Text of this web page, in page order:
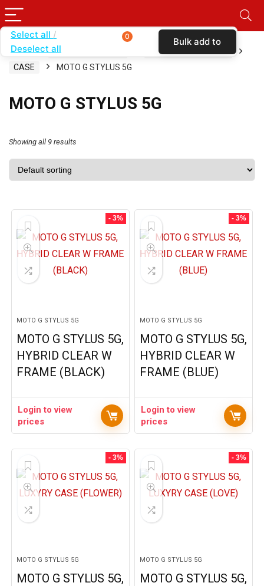
Home SHOP BY CARRIER
METRO BY T-MOBILE
CASE
MOTO G STYLUS 5G
MOTO G STYLUS 5G
Showing all 9 results
- 3%
MOTO G STYLUS 5G
MOTO G STYLUS 5G,
HYBRID CLEAR W
FRAME (BLACK)
Login to view
prices
- 3%
MOTO G STYLUS 5G
MOTO G STYLUS 5G,
HYBRID CLEAR W
FRAME (BLUE)
Login to view
prices
- 3%
MOTO G STYLUS 5G
MOTO G STYLUS 5G,
- 3%
MOTO G STYLUS 5G
MOTO G STYLUS 5G,
Select all
Deselect all
0 Bulk add to